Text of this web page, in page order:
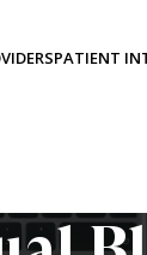
PATIENT